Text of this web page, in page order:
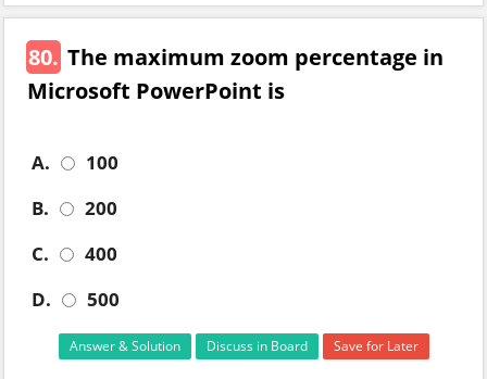
80. The maximum zoom percentage in
Microsoft PowerPoint is
A.
100
B.
200
C.
400
D.
500
Answer & Solution Discuss in Board Save for Later